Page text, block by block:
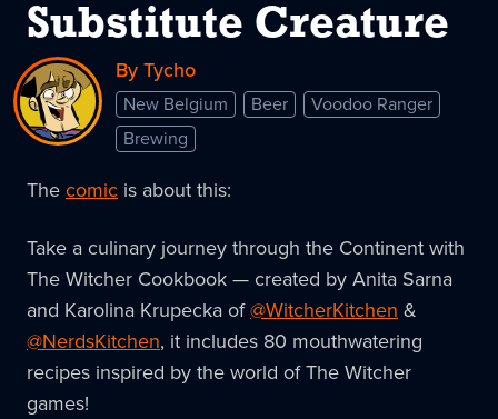
Substitute Creature
By Tycho
New Belgium Beer
Voodoo Ranger
Brewing
Thecomic is about this:
Take a culinary journey through the Continent with
The Witcher Cookbook — created by Anita Sarna
and Karolina Krupecka of@WitcherKitchen &
@NerdsKitchen, it includes 80 mouthwatering
recipes inspired by the world of The Witcher
games!